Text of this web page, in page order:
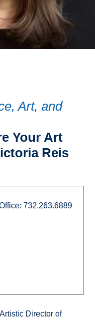
Art, and
Your Art
Reis
Director of
732.263.6889